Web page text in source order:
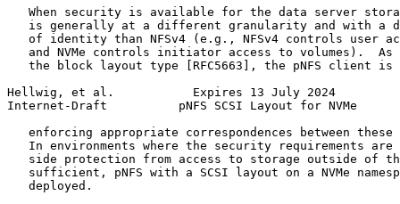
When security is available for the data server
is generally at a different granularity and with a
of identity than NFSv4 (e.g., NFSv4 controls user
and NVMe controls initiator access to volumes).  As
the block layout type [RFC5663], the pNFS client is
Hellwig, et al.           Expires 13 July 2024
Internet-Draft          pNFS SCSI Layout for NVMe
enforcing appropriate correspondences between these
In environments where the security requirements are
side protection from access to storage outside of
sufficient, pNFS with a SCSI layout on a NVMe
   deployed.